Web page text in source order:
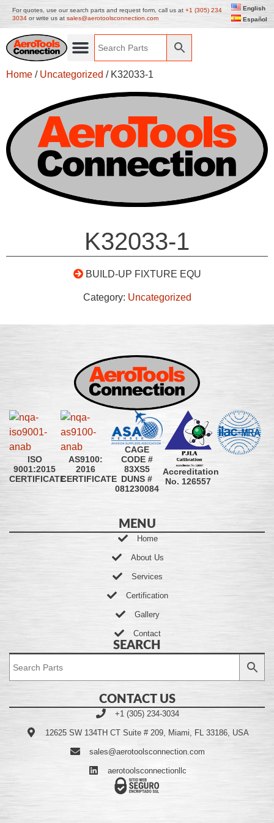
For quotes, use our search parts and request form, call us at +1 (305) 234
3034 or write us at sales@aerotoolsconnection.com
English
Español
Home / Uncategorized / K32033-1
K32033-1
BUILD-UP FIXTURE EQU
Category: Uncategorized
ISO
9001:2015
CERTIFICATE
AS9100:
2016
CERTIFICATE
CAGE
CODE #
83XS5
DUNS #
081230084
Accreditation
No. 126557
MENU
Home
About Us
Services
Certification
Gallery
Contact
SEARCH
CONTACT US
+1 (305) 234-3034
12625 SW 134TH CT Suite # 209, Miami, FL 33186, USA
sales@aerotoolsconnection.com
aerotoolsconnectionllc